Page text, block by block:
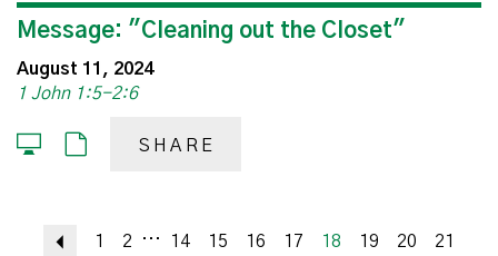
Message: "Cleaning out the Closet"
August 11, 2024
1 John 1:5-2:6
SHARE
Previous
1 2 ... 14 15 16 17 18 19 20
21